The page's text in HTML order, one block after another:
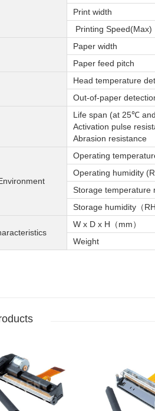
Print width
Printing Speed(Max)
Paper width
Paper feed pitch
Head temperature
Out-of-paper
Life span (at 25℃
Activation pulse
Abrasion resistance
Operating
Operating humidity
Storage
Storage humidity（RH
W x D x H（mm）
Weight